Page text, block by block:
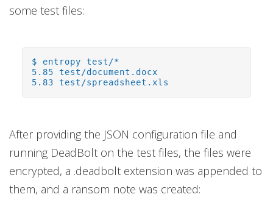
some test files:
$ entropy test/*
5.85 test/document.docx
5.83 test/spreadsheet.xls
After providing the JSON configuration file and
running DeadBolt on the test files, the files were
encrypted, a .deadbolt extension was appended to
them, and a ransom note was created: